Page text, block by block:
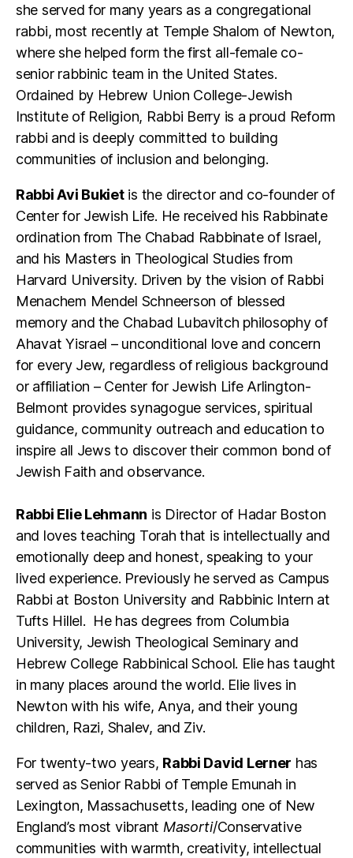
she served for many years as a congregational
rabbi, most recently at Temple Shalom of Newton,
where she helped form the first all-female co-
senior rabbinic team in the United States.
Ordained by Hebrew Union College-Jewish
Institute of Religion, Rabbi Berry is a proud Reform
rabbi and is deeply committed to building
communities of inclusion and belonging.
Rabbi Avi Bukietis the director and co-founder of
Center for Jewish Life. He received his Rabbinate
ordination from The Chabad Rabbinate of Israel,
and his Masters in Theological Studies from
Harvard University. Driven by the vision of Rabbi
Menachem Mendel Schneerson of blessed
memory and the Chabad Lubavitch philosophy of
Ahavat Yisrael – unconditional love and concern
for every Jew, regardless of religious background
or affiliation – Center for Jewish Life Arlington-
Belmont provides synagogue services, spiritual
guidance, community outreach and education to
inspire all Jews to discover their common bond of
Jewish Faith and observance.
Rabbi Elie Lehmann is Director of Hadar Boston
and loves teaching Torah that is intellectually and
emotionally deep and honest, speaking to your
lived experience. Previously he served as Campus
Rabbi at Boston University and Rabbinic Intern at
Tufts Hillel. He has degrees from Columbia
University, Jewish Theological Seminary and
Hebrew College Rabbinical School. Elie has taught
in many places around the world. Elie lives in
Newton with his wife, Anya, and their young
children, Razi, Shalev, and Ziv.
For twenty-two years, Rabbi David Lerner has
served as Senior Rabbi of Temple Emunah in
Lexington, Massachusetts, leading one of New
England’s most vibrant Masorti/Conservative
communities with warmth, creativity, intellectual